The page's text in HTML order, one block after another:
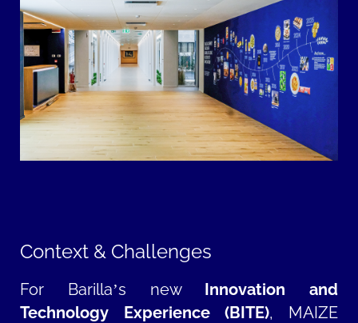
Context & Challenges
For Barilla’s new
Innovation and
Technology Experience (BITE), MAIZE